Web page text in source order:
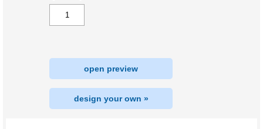
open preview
design your own »